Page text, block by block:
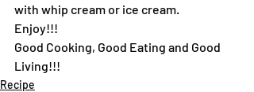
with whip cream or ice cream.
Enjoy!!!
Good Cooking, Good Eating and Good
Living!!!
Recipe